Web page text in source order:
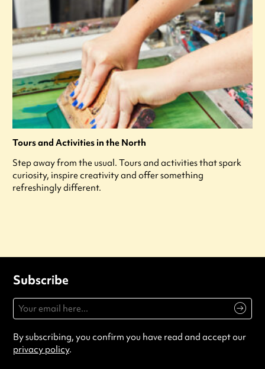
Tours and Activities in the North
Step away from the usual. Tours and activities that spark
curiosity, inspire creativity and offer something
refreshingly different.
Subscribe
By subscribing, you confirm you have read and accept our
privacy policy.